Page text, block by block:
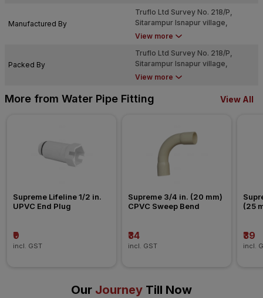
Manufactured By
Truflo Ltd Survey No. 218/P,
Sitarampur Isnapur village,
Patancheru Mandal, Sangareddy
View more
Packed By
Truflo Ltd Survey No. 218/P,
Sitarampur Isnapur village,
Patancheru Mandal, Sangareddy
View more
More from Water Pipe Fitting View All
Supreme Lifeline 1/2 in.
UPVC End Plug
₹9
incl. GST
Supreme 3/4 in. (20 mm)
CPVC Sweep Bend
₹34
incl. GST
(25
₹39
incl.
Our Journey Till Now